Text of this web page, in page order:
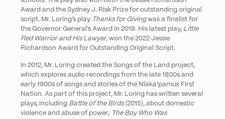
Award and the Sydney J. Risk Prize for outstanding original
script. Mr. Loring’s play Thanks for Givingwas a finalist for
the Governor General’s Award in 2019. His latest play, Little
Red Warrior and His Lawyer, won the 2022 Jessie
Richardson Award for Outstanding Original Script.
In 2012, Mr. Loring created the Songs of the Land project,
which explores audio recordings from the late 1800s and
early 1900s of songs and stories of the Nlaka’pamux First
Nation. As part of this project, Mr. Loring has written several
plays, including Battle of the Birds(2015), about domestic
violence and abuse of power; The Boy Who Was